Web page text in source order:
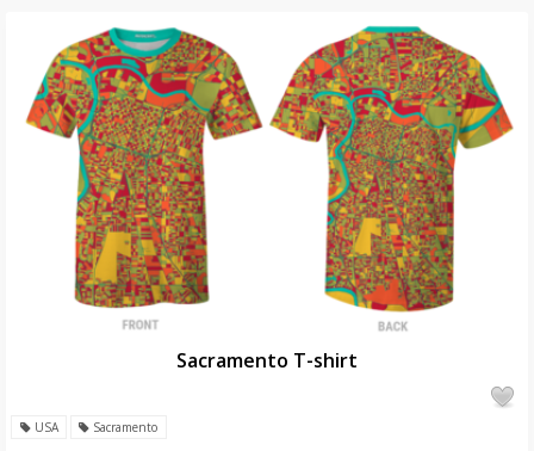
Sacramento T-shirt
USA Sacramento